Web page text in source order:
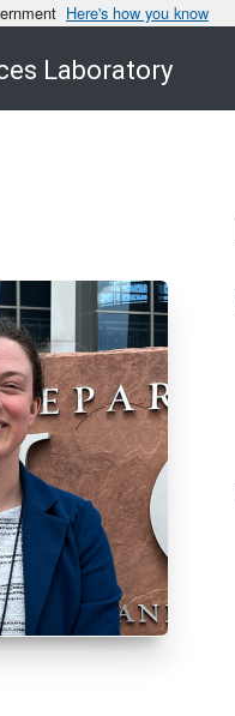
Here's how you know
Laboratory